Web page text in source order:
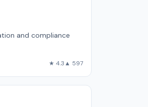
and compliance
★ 4.3▲ 597